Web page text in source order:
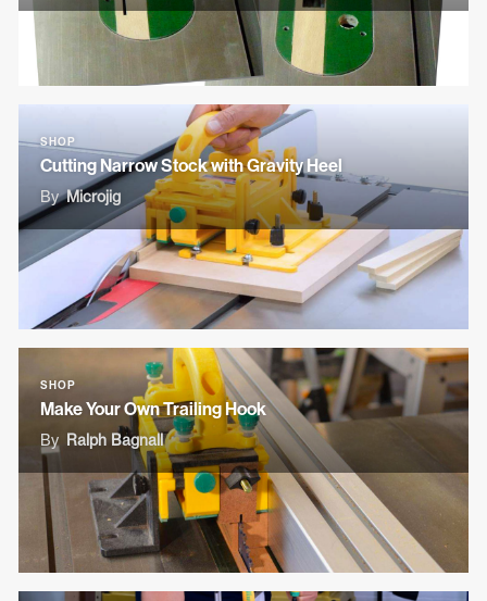
SHOP
Cutting Narrow Stock with Gravity Heel
By Microjig
SHOP
Make Your Own Trailing Hook
By Ralph Bagnall